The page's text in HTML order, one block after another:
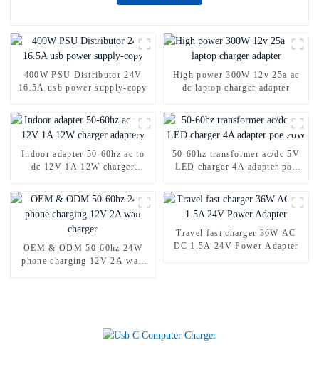
400W PSU Distributor 24V
16.5A usb power supply-copy
High power 300W 12v 25a ac
dc laptop charger adapter
Indoor adapter 50-60hz ac to
dc 12V 1A 12W charger
50-60hz transformer ac/dc 5V
LED charger 4A adapter poe
OEM & ODM 50-60hz 24W
phone charging 12V 2A wall
Travel fast charger 36W AC
DC 1.5A 24V Power Adapter